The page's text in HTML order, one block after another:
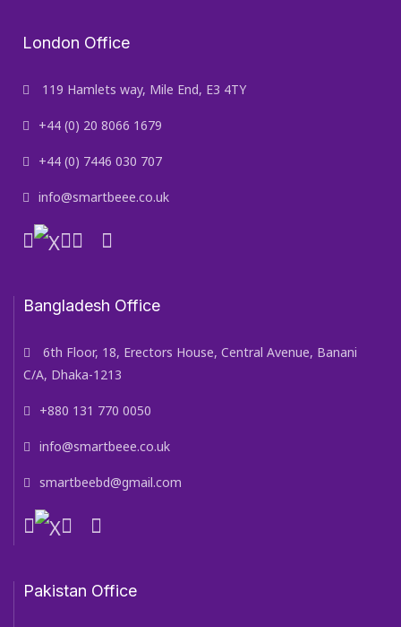
London Office
119 Hamlets way, Mile End, E3 4TY
+44 (0) 20 8066 1679
+44 (0) 7446 030 707
info@smartbeee.co.uk
Bangladesh Office
6th Floor, 18, Erectors House, Central Avenue, Banani
C/A, Dhaka-1213
+880 131 770 0050
info@smartbeee.co.uk
smartbeebd@gmail.com
Pakistan Office